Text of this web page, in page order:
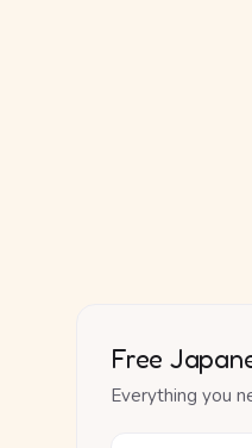
Free
Everything you